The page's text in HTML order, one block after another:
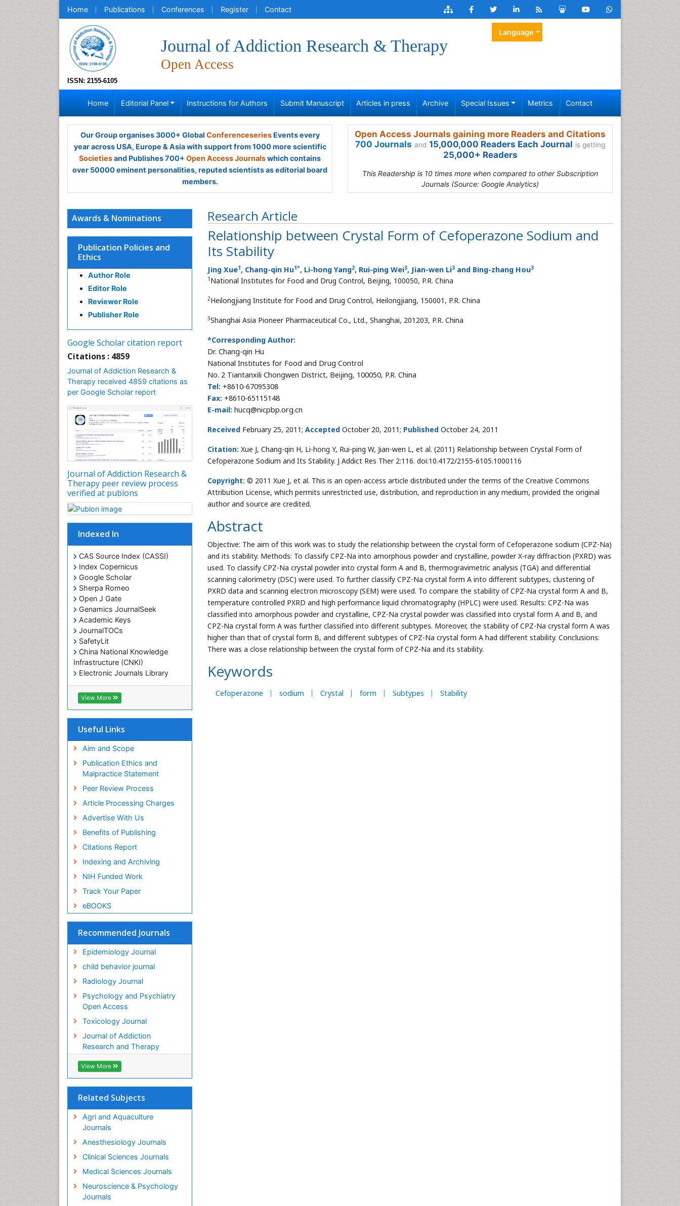
Home Publications Conferences Register Contact
ISSN: 2155-6105
Journal of Addiction Research & Therapy
Open Access
Language
Home Editorial Panel Instructions for Authors Submit Manuscript Articles in press Archive Special Issues Metrics Contact
Our Group organises 3000+ Global ConferenceseriesEvents every
year across USA, Europe & Asia with support from 1000 more scientific
Societiesand Publishes 700+ Open Access Journalswhich contains
over 50000 eminent personalities, reputed scientists as editorial board
members.
Open Access Journals gaining more Readers and Citations
700 Journals and 15,000,000 Readers Each Journal is getting
25,000+ Readers
This Readership is 10 times more when compared to other Subscription
Journals (Source: Google Analytics)
Research Article
Relationship between Crystal Form of Cefoperazone Sodium and
Its Stability
Jing Xue1, Chang-qin Hu1*, Li-hong Yang2, Rui-ping Wei3, Jian-wen Li3 and Bing-zhang Hou3
1 National Institutes for Food and Drug Control, Beijing, 100050, P.R. China
2Heilongjiang Institute for Food and Drug Control, Heilongjiang, 150001, P.R. China
3Shanghai Asia Pioneer Pharmaceutical Co., Ltd., Shanghai, 201203, P.R. China
*Corresponding Author:
Dr. Chang-qin Hu
National Institutes for Food and Drug Control
No. 2 Tiantanxili Chongwen District, Beijing, 100050, P.R. China
Tel: +8610-67095308
Fax: +8610-65115148
E-mail: hucq@nicpbp.org.cn
Received February 25, 2011; Accepted October 20, 2011; Published October 24, 2011
Citation: Xue J, Chang-qin H, Li-hong Y, Rui-ping W, Jian-wen L, et al. (2011) Relationship between Crystal Form of
Cefoperazone Sodium and Its Stability. J Addict Res Ther 2:116. doi:10.4172/2155-6105.1000116
Copyright: © 2011 Xue J, et al. This is an open-access article distributed under the terms of the Creative Commons
Attribution License, which permits unrestricted use, distribution, and reproduction in any medium, provided the original
author and source are credited.
Abstract
Objective: The aim of this work was to study the relationship between the crystal form of Cefoperazone sodium (CPZ-Na)
and its stability. Methods: To classify CPZ-Na into amorphous powder and crystalline, powder X-ray diffraction (PXRD) was
used. To classify CPZ-Na crystal powder into crystal form A and B, thermogravimetric analysis (TGA) and differential
scanning calorimetry (DSC) were used. To further classify CPZ-Na crystal form A into different subtypes, clustering of
PXRD data and scanning electron microscopy (SEM) were used. To compare the stability of CPZ-Na crystal form A and B,
temperature controlled PXRD and high performance liquid chromatography (HPLC) were used. Results: CPZ-Na was
classified into amorphous powder and crystalline, CPZ-Na crystal powder was classified into crystal form A and B, and
CPZ-Na crystal form A was further classified into different subtypes. Moreover, the stability of CPZ-Na crystal form A was
higher than that of crystal form B, and different subtypes of CPZ-Na crystal form A had different stability. Conclusions:
There was a close relationship between the crystal form of CPZ-Na and its stability.
Keywords
Cefoperazone sodium Crystal form Subtypes Stability
Awards & Nominations
Publication Policies and
Ethics
Author Role
Editor Role
Reviewer Role
Publisher Role
Google Scholar citation report
Citations : 4859
Journal of Addiction Research &
Therapy received 4859 citations as
per Google Scholar report
Journal of Addiction Research &
Therapy peer review process
verified at publons
Indexed In
CAS Source Index (CASSI)
Index Copernicus
Google Scholar
Sherpa Romeo
Open J Gate
Genamics JournalSeek
Academic Keys
JournalTOCs
SafetyLit
China National Knowledge
Infrastructure (CNKI)
Electronic Journals Library
RefSeek
Hamdard University
EBSCO A-Z
SWB online catalog
Publons
Education and Research
Euro Pub
ICMJE
View More
Useful Links
Aim and Scope
Publication Ethics and
Malpractice Statement
Peer Review Process
Article Processing Charges
Advertise With Us
Benefits of Publishing
Citations Report
Indexing and Archiving
NIH Funded Work
Track Your Paper
eBOOKS
Recommended Journals
Epidemiology Journal
child behavior journal
Radiology Journal
Psychology and Psychiatry
Open Access
Toxicology Journal
Journal of Addiction
Research and Therapy
View More
Related Subjects
Agri and Aquaculture
Journals
Anesthesiology Journals
Clinical Sciences Journals
Medical Sciences Journals
Neuroscience & Psychology
Journals